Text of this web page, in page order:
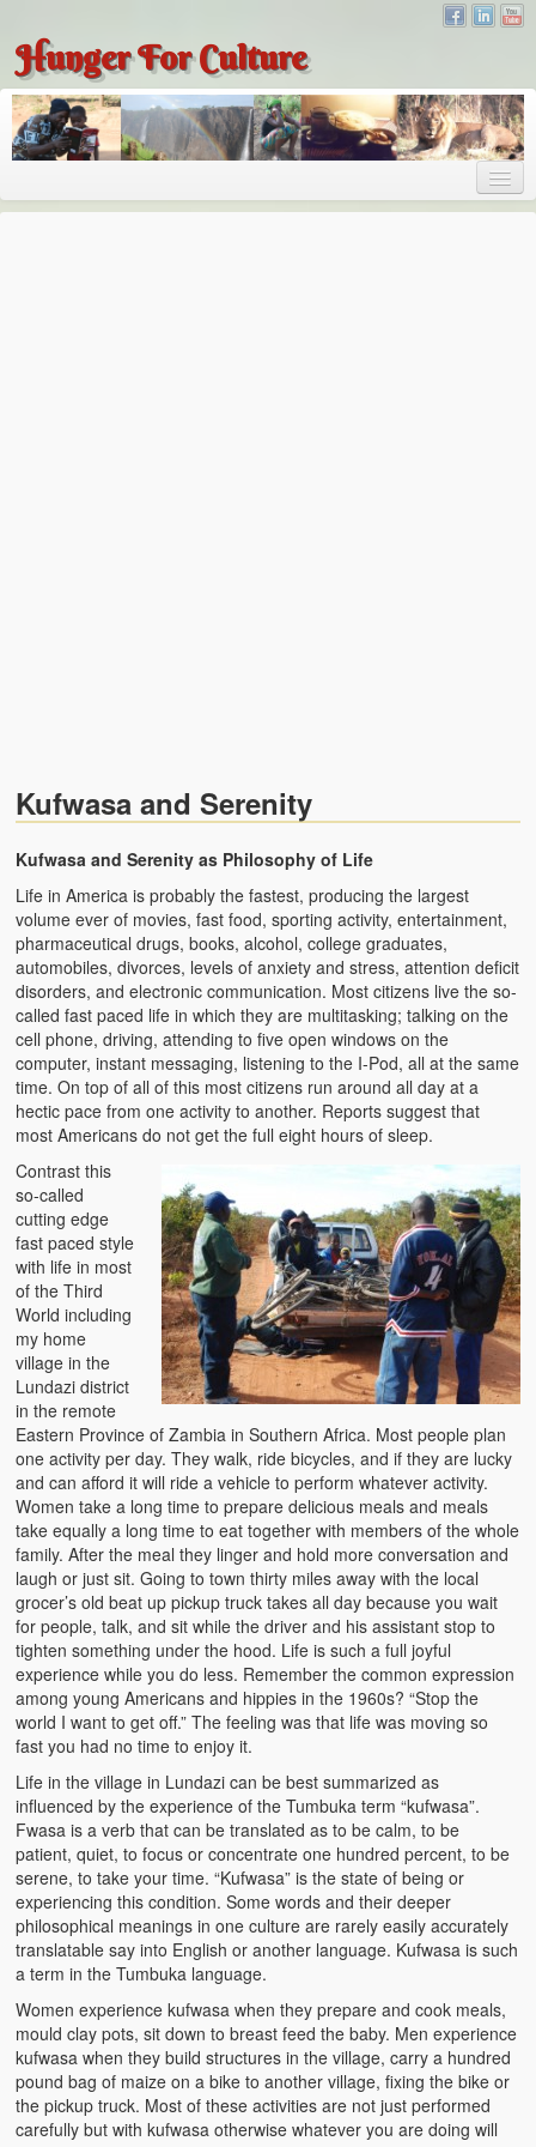
Hunger For Culture
About
Conceptualization of Technology in Rural Zambia
Ideas and Reality
Territorial Behavior Among Human Beings
Sociology Topics
Collective Consciousness in Sociological Theory
The Challenges of Comparative Socialization
Role of Conflict & Change in American Sociology
The Power of Forgiveness in Life
Traditional Iron Smelting In Eastern Zambia
Traditional Zambian African Names
Tonga and Western Names
The New Jim Crow: Book Review
High Price: Book Review
Beauty, Christianity and Evil
Where is My Friend?
What If?
Zambian Foods
Nshima and Ndiwo: Zambian Staple Food
Mbeba (Mice) Delicacy
Chinaka Vegetable Bologna
Are You Addicted to Collard Greens or Repu?!
Vitumbuwa or Fritas
Zambian Life
Best Education in an African Village
Bury Me at Zibalwe Village
Village Water Borehole Stunning Surprise
Zambian Etiquette and Customs
Kufwasa and Serenity
Kufwasa and Serenity as Philosophy of Life
Life in America is probably the fastest, producing the largest
volume ever of movies, fast food, sporting activity, entertainment,
pharmaceutical drugs, books, alcohol, college graduates,
automobiles, divorces, levels of anxiety and stress, attention deficit
disorders, and electronic communication. Most citizens live the so-
called fast paced life in which they are multitasking; talking on the
cell phone, driving, attending to five open windows on the
computer, instant messaging, listening to the I-Pod, all at the same
time. On top of all of this most citizens run around all day at a
hectic pace from one activity to another. Reports suggest that
most Americans do not get the full eight hours of sleep.
Contrast this
so-called
cutting edge
fast paced style
with life in most
of the Third
World including
my home
village in the
Lundazi district
in the remote
Eastern Province of Zambia in Southern Africa. Most people plan
one activity per day. They walk, ride bicycles, and if they are lucky
and can afford it will ride a vehicle to perform whatever activity.
Women take a long time to prepare delicious meals and meals
take equally a long time to eat together with members of the whole
family. After the meal they linger and hold more conversation and
laugh or just sit. Going to town thirty miles away with the local
grocer’s old beat up pickup truck takes all day because you wait
for people, talk, and sit while the driver and his assistant stop to
tighten something under the hood. Life is such a full joyful
experience while you do less. Remember the common expression
among young Americans and hippies in the 1960s? “Stop the
world I want to get off.” The feeling was that life was moving so
fast you had no time to enjoy it.
Life in the village in Lundazi can be best summarized as
influenced by the experience of the Tumbuka term “kufwasa”.
Fwasa is a verb that can be translated as to be calm, to be
patient, quiet, to focus or concentrate one hundred percent, to be
serene, to take your time. “Kufwasa” is the state of being or
experiencing this condition. Some words and their deeper
philosophical meanings in one culture are rarely easily accurately
translatable say into English or another language. Kufwasa is such
a term in the Tumbuka language.
Women experience kufwasa when they prepare and cook meals,
mould clay pots, sit down to breast feed the baby. Men experience
kufwasa when they build structures in the village, carry a hundred
pound bag of maize on a bike to another village, fixing the bike or
the pickup truck. Most of these activities are not just performed
carefully but with kufwasa otherwise whatever you are doing will